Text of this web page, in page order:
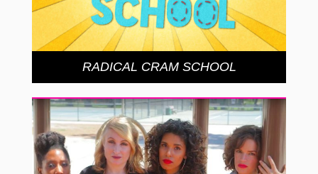
RADICAL CRAM SCHOOL